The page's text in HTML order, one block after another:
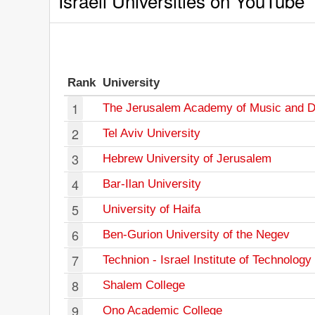
Rank University
1 The Jerusalem Academy of Music and
2 Tel Aviv University
3 Hebrew University of Jerusalem
4 Bar-Ilan University
5 University of Haifa
6 Ben-Gurion University of the Negev
7 Technion - Israel Institute of Technology
8 Shalem College
9 Ono Academic College